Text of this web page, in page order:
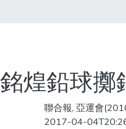
煌鉛球擲
聯合報, 亞運會
2017-04-